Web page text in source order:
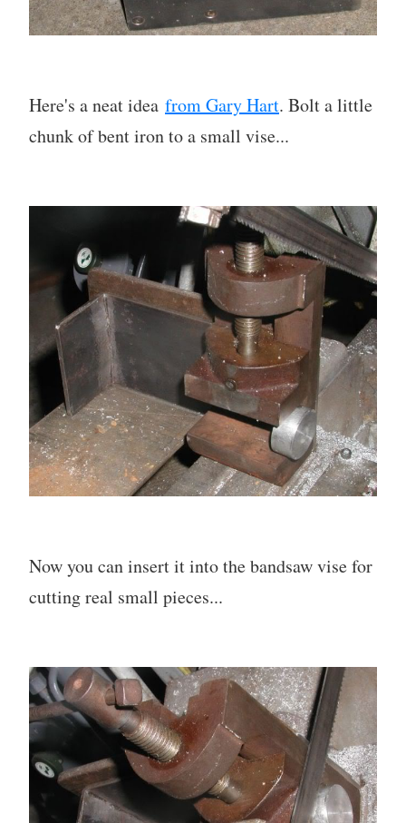
Here's a neat idea from Gary Hart. Bolt a little
chunk of bent iron to a small vise...
Now you can insert it into the bandsaw vise for
cutting real small pieces...